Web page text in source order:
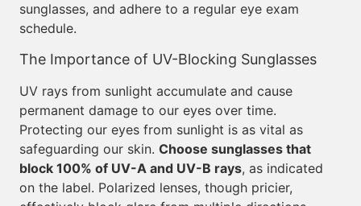
sunglasses, and adhere to a regular eye exam
schedule.
The Importance of UV-Blocking Sunglasses
UV rays from sunlight accumulate and cause
permanent damage to our eyes over time.
Protecting our eyes from sunlight is as vital as
safeguarding our skin. Choose sunglasses that
block 100% of UV-A and UV-B rays, as indicated
on the label. Polarized lenses, though pricier,